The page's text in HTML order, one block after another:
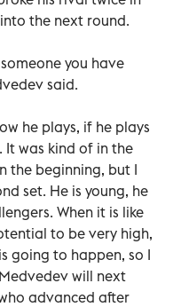
the next round.
you have
said.
he plays, if he plays
It was kind of in the
the beginning, but I
set. He is young, he
When it is like
to be very high,
going to happen, so I
will next
advanced after